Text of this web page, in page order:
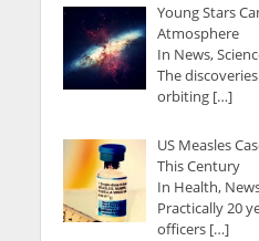
Young Stars
Atmosphere
In News,
The
orbiting […]
US Measles
This Century
In Health,
Practically 20
officers […]